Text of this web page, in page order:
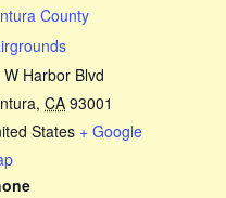
County
W Harbor Blvd
, CA 93001
States + Google